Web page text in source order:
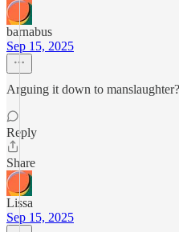
barnabus
Sep 15, 2025
Arguing it down to manslaughter?
Reply
Share
Lissa
Sep 15, 2025